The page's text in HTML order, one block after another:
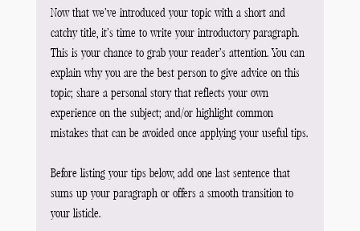
Now that we’ve introduced your topic with a short and
catchy title, it’s time to write your introductory paragraph.
This is your chance to grab your reader’s attention. You can
explain why you are the best person to give advice on this
topic; share a personal story that reflects your own
experience on the subject; and/or highlight common
mistakes that can be avoided once applying your useful tips.
Before listing your tips below, add one last sentence that
sums up your paragraph or offers a smooth transition to
your listicle.